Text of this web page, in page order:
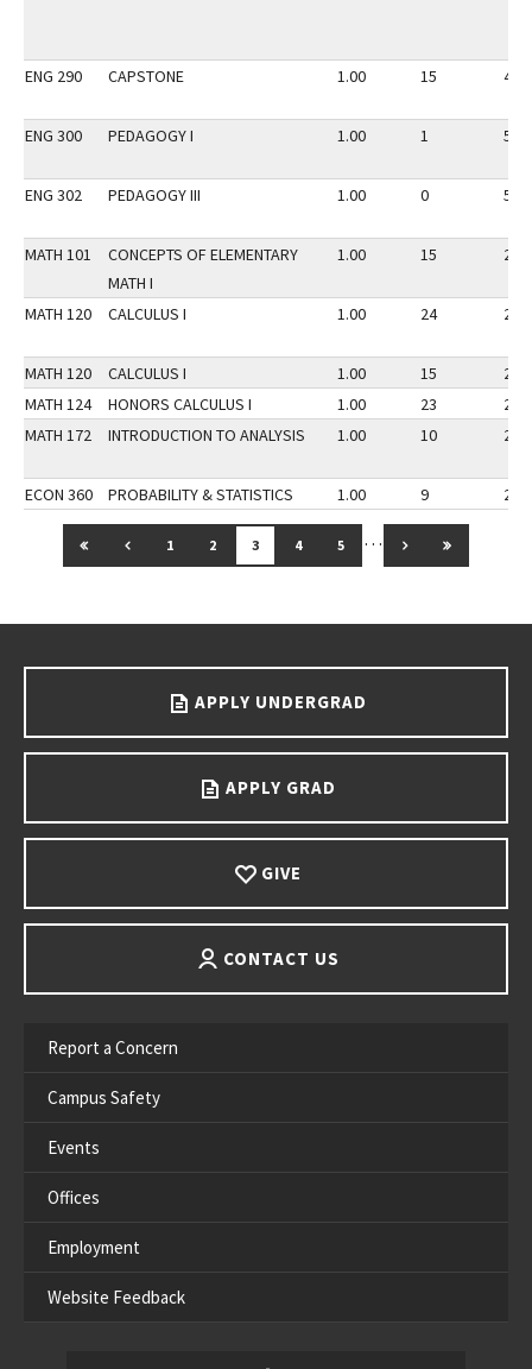
ENG 290 CAPSTONE 1.00 15 45
ENG 300 PEDAGOGY I 1.00 1 5
ENG 302 PEDAGOGY III 1.00 0 5
MATH 101
CONCEPTS OF ELEMENTARY
MATH I
1.00 15 25
MATH 120 CALCULUS I 1.00 24 25
MATH 120 CALCULUS I 1.00 15
24
MATH 124
HONORS CALCULUS I 1.00 23
25
MATH 172
INTRODUCTION TO ANALYSIS 1.00 10 25
ECON 360 PROBABILITY & STATISTICS 1.00 9 22
GO TO FIRST PAGE
GO TO PREVIOUS PAGE
1 2 3 4 5 … GO TO NEXT
GO TO
APPLY UNDERGRAD
APPLY GRAD
GIVE
CONTACT US
Report a Concern
Campus Safety
Events
Offices
Employment
Website Feedback